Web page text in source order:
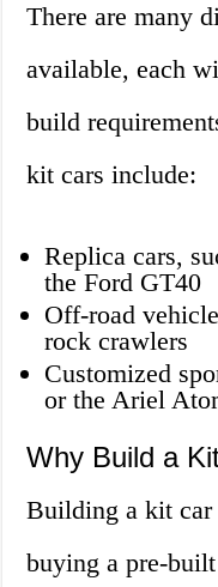
There are many
available, each
build
kit cars include:
Replica cars,
the Ford GT40
Off-road
rock crawlers
Customized
or the Ariel
Why Build a
Building a kit car
buying a pre-